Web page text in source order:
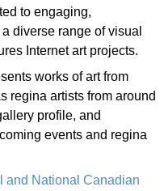
to engaging,
diverse range of visual
Internet art projects.
works of art from
regina artists from around
profile, and
events and regina
and National Canadian